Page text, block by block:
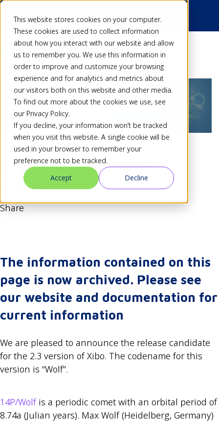
This website stores cookies on your computer.
These cookies are used to collect information
about how you interact with our website and allow
us to remember you. We use this information in
order to improve and customize your browsing
experience and for analytics and metrics about
our visitors both on this website and other media.
To find out more about the cookies we use, see
our Privacy Policy.
If you decline, your information won’t be tracked
when you visit this website. A single cookie will be
used in your browser to remember your
preference not to be tracked.
Accept
Decline
Back
2.3.0-rc1 Released
06 Feb 20
Share
The information contained on this
page is now archived. Please see
our website and documentation for
current information
We are pleased to announce the release candidate
for the 2.3 version of Xibo. The codename for this
version is “Wolf”.
14P/Wolfis a periodic comet with an orbital period of
8.74a (Julian years). Max Wolf (Heidelberg, Germany)